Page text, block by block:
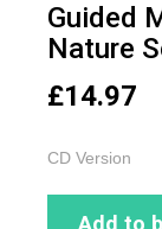
Guided
Nature
£14.97
CD Version
Add to